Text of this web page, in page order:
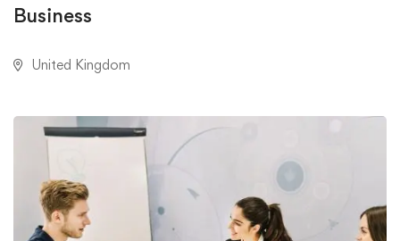
Business
United Kingdom